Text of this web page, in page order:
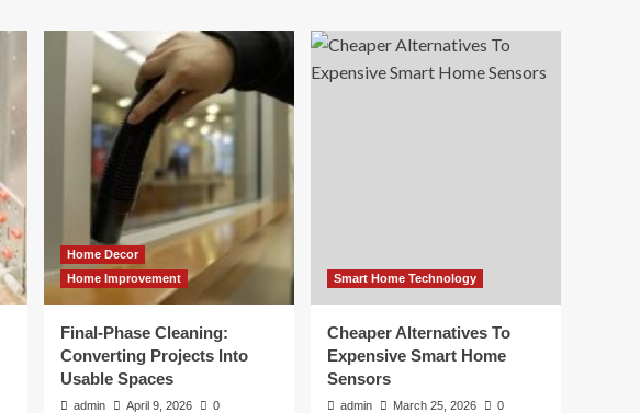
Home Decor
Home Improvement
Final-Phase Cleaning:
Converting Projects Into
Usable Spaces
admin April 9, 2026 0
Smart Home Technology
Cheaper Alternatives To
Expensive Smart Home
Sensors
admin March 25, 2026 0